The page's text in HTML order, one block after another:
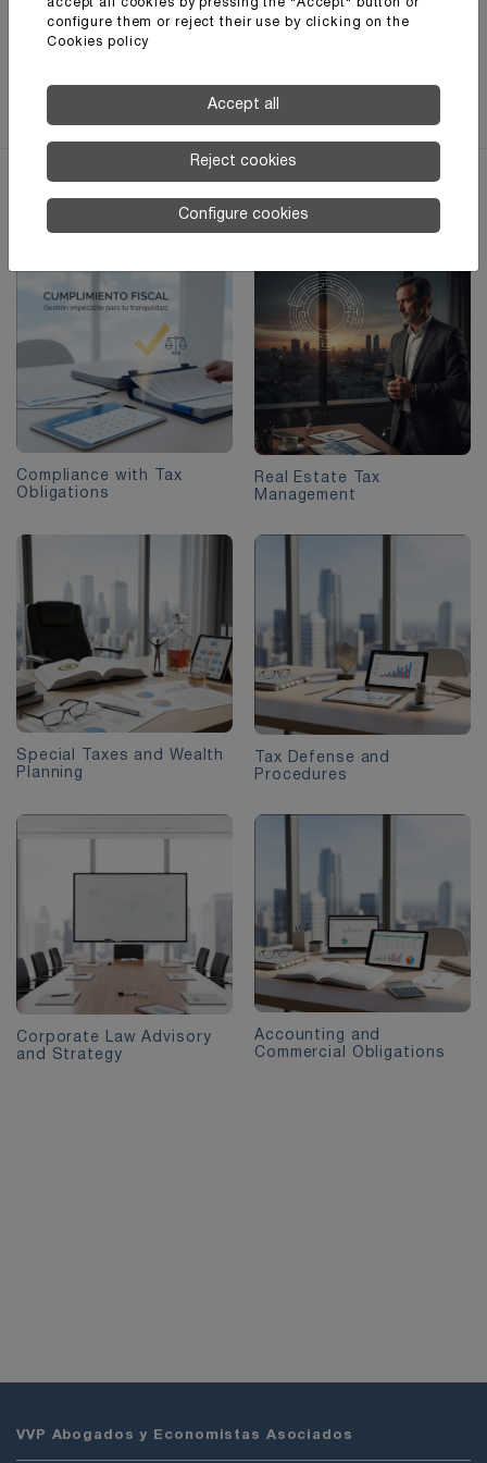
internacional?
Contact us
Other interesting services
Compliance with Tax
Obligations
Real Estate Tax
Management
Special Taxes and Wealth
Planning
Tax Defense and
Procedures
Corporate Law Advisory
and Strategy
Accounting and
Commercial Obligations
VVP Abogados y Economistas Asociados
accept all cookies by pressing the "Accept" button or
configure them or reject their use by clicking on the
Cookies policy
Accept all
Reject cookies
Configure cookies